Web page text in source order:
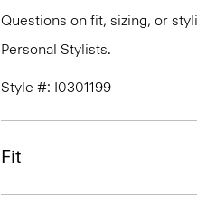
Questions on fit, sizing, or
Personal Stylists.
Style #: I0301199
Fit